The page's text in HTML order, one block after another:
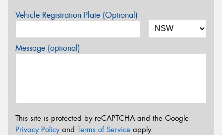
Vehicle Registration Plate (Optional)
Message (optional)
This site is protected by reCAPTCHA and the Google
Privacy Policyand Terms of Service apply.